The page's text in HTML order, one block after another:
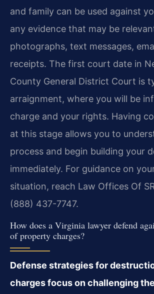
and family can be used against
any evidence that may be
photographs, text messages,
receipts. The first court date in
County General District Court is
arraignment, where you will be
charge and your rights. Having
at this stage allows you to
process and begin building your
immediately. For guidance on
situation, reach Law Offices Of
(888) 437-7747.
How does a Virginia lawyer defend
of property charges?
Defense strategies for
charges focus on challenging